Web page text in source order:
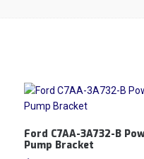
Ford C7AA-3A732-B
Pump Bracket